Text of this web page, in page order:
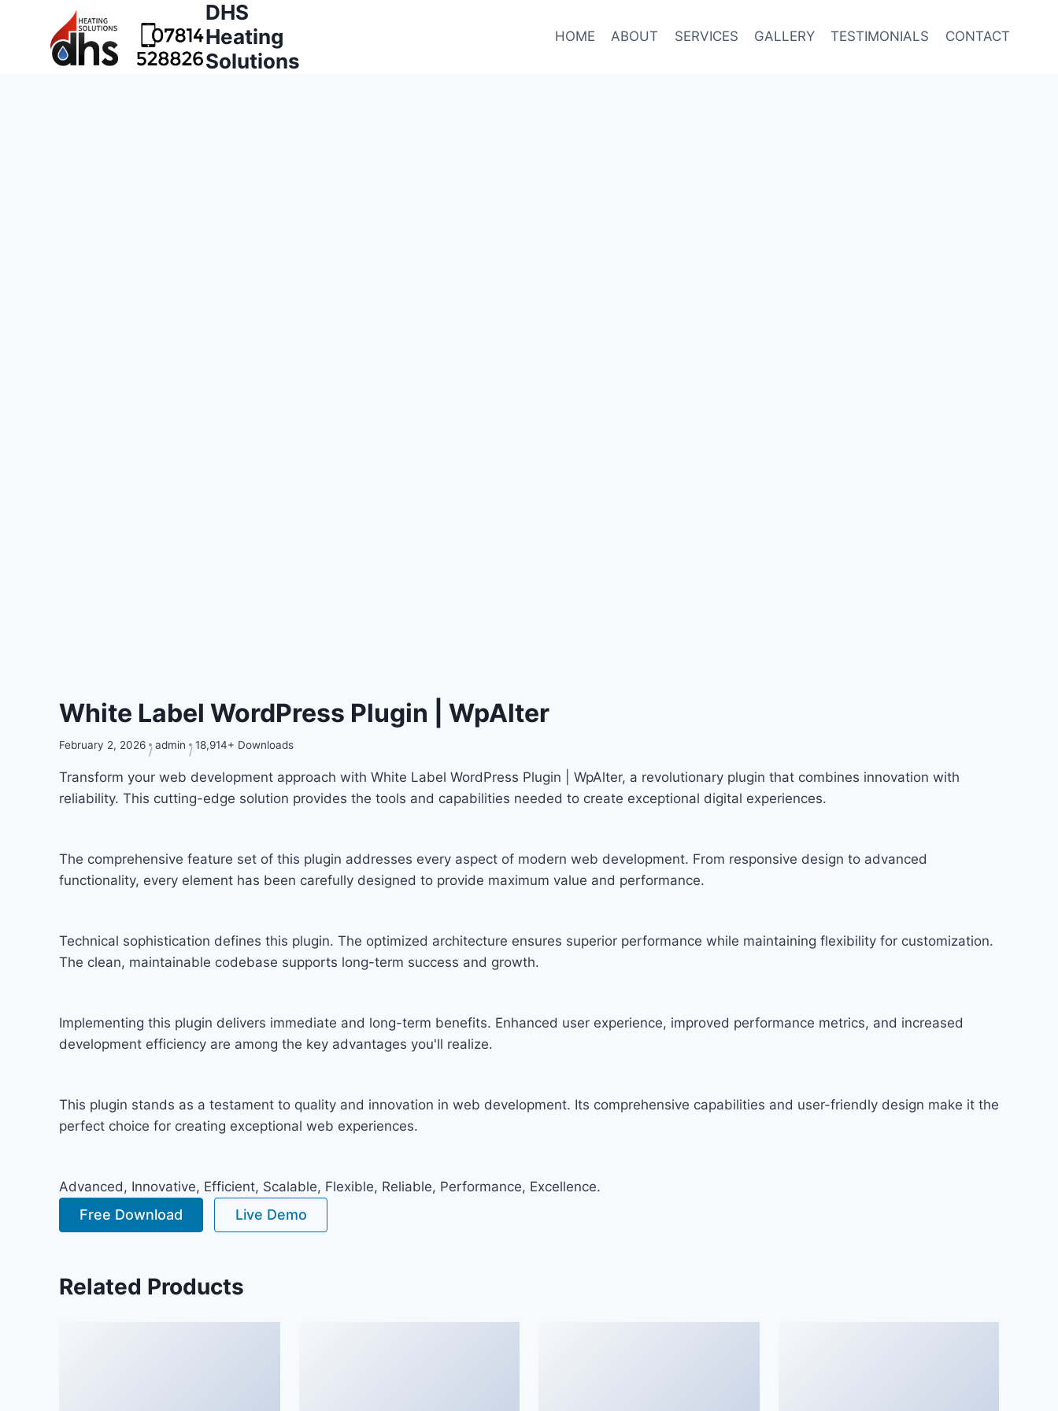
DHS
Heating
Solutions
HOME ABOUT SERVICES GALLERY TESTIMONIALS CONTACT
White Label WordPress Plugin | WpAlter
February 2, 2026 admin 18,914+ Downloads
Transform your web development approach with White Label WordPress Plugin | WpAlter, a revolutionary plugin that combines innovation with
reliability. This cutting-edge solution provides the tools and capabilities needed to create exceptional digital experiences.
The comprehensive feature set of this plugin addresses every aspect of modern web development. From responsive design to advanced
functionality, every element has been carefully designed to provide maximum value and performance.
Technical sophistication defines this plugin. The optimized architecture ensures superior performance while maintaining flexibility for customization.
The clean, maintainable codebase supports long-term success and growth.
Implementing this plugin delivers immediate and long-term benefits. Enhanced user experience, improved performance metrics, and increased
development efficiency are among the key advantages you'll realize.
This plugin stands as a testament to quality and innovation in web development. Its comprehensive capabilities and user-friendly design make it the
perfect choice for creating exceptional web experiences.
Advanced, Innovative, Efficient, Scalable, Flexible, Reliable, Performance, Excellence.
Free Download Live Demo
Related Products